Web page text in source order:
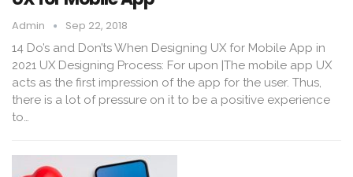
Admin Sep 22, 2018
14 Do’s and Don’ts When Designing UX for Mobile App in
2021 UX Designing Process: For upon |The mobile app UX
acts as the first impression of the app for the user. Thus,
there is a lot of pressure on it to be a positive experience
to…